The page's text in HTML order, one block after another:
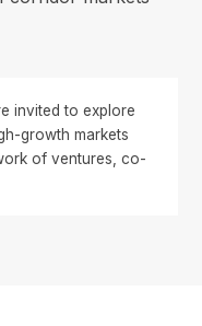
invited to explore
growth markets
of ventures, co-